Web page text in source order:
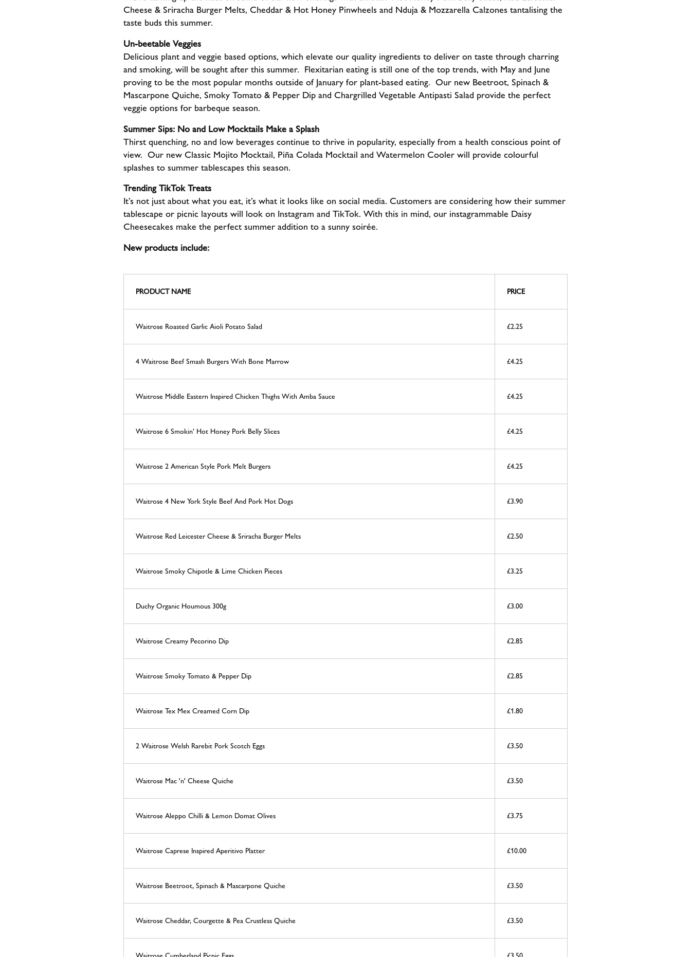
Cheese & Sriracha Burger Melts, Cheddar & Hot Honey Pinwheels and Nduja & Mozzarella Calzones tantalising the
taste buds this summer.
Un-beetable Veggies
Delicious plant and veggie based options, which elevate our quality ingredients to deliver on taste through charring
and smoking, will be sought after this summer. Flexitarian eating is still one of the top trends, with May and June
proving to be the most popular months outside of January for plant-based eating. Our new Beetroot, Spinach &
Mascarpone Quiche, Smoky Tomato & Pepper Dip and Chargrilled Vegetable Antipasti Salad provide the perfect
veggie options for barbeque season.
Summer Sips: No and Low Mocktails Make a Splash
Thirst quenching, no and low beverages continue to thrive in popularity, especially from a health conscious point of
view. Our new Classic Mojito Mocktail, Piña Colada Mocktail and Watermelon Cooler will provide colourful
splashes to summer tablescapes this season.
Trending TikTok Treats
It’s not just about what you eat, it’s what it looks like on social media. Customers are considering how their summer
tablescape or picnic layouts will look on Instagram and TikTok. With this in mind, our instagrammable Daisy
Cheesecakes make the perfect summer addition to a sunny soirée.
New products include:
PRODUCT NAME PRICE
Waitrose Roasted Garlic Aioli Potato Salad £2.25
4 Waitrose Beef Smash Burgers With Bone Marrow £4.25
Waitrose Middle Eastern Inspired Chicken Thighs With Amba Sauce £4.25
Waitrose 6 Smokin’ Hot Honey Pork Belly Slices £4.25
Waitrose 2 American Style Pork Melt Burgers £4.25
Waitrose 4 New York Style Beef And Pork Hot Dogs £3.90
Waitrose Red Leicester Cheese & Sriracha Burger Melts £2.50
Waitrose Smoky Chipotle & Lime Chicken Pieces £3.25
Duchy Organic Houmous 300g £3.00
Waitrose Creamy Pecorino Dip £2.85
Waitrose Smoky Tomato & Pepper Dip £2.85
Waitrose Tex Mex Creamed Corn Dip £1.80
2 Waitrose Welsh Rarebit Pork Scotch Eggs £3.50
Waitrose Mac 'n' Cheese Quiche £3.50
Waitrose Aleppo Chilli & Lemon Domat Olives £3.75
Waitrose Caprese Inspired Aperitivo Platter £10.00
Waitrose Beetroot, Spinach & Mascarpone Quiche £3.50
Waitrose Cheddar, Courgette & Pea Crustless Quiche £3.50